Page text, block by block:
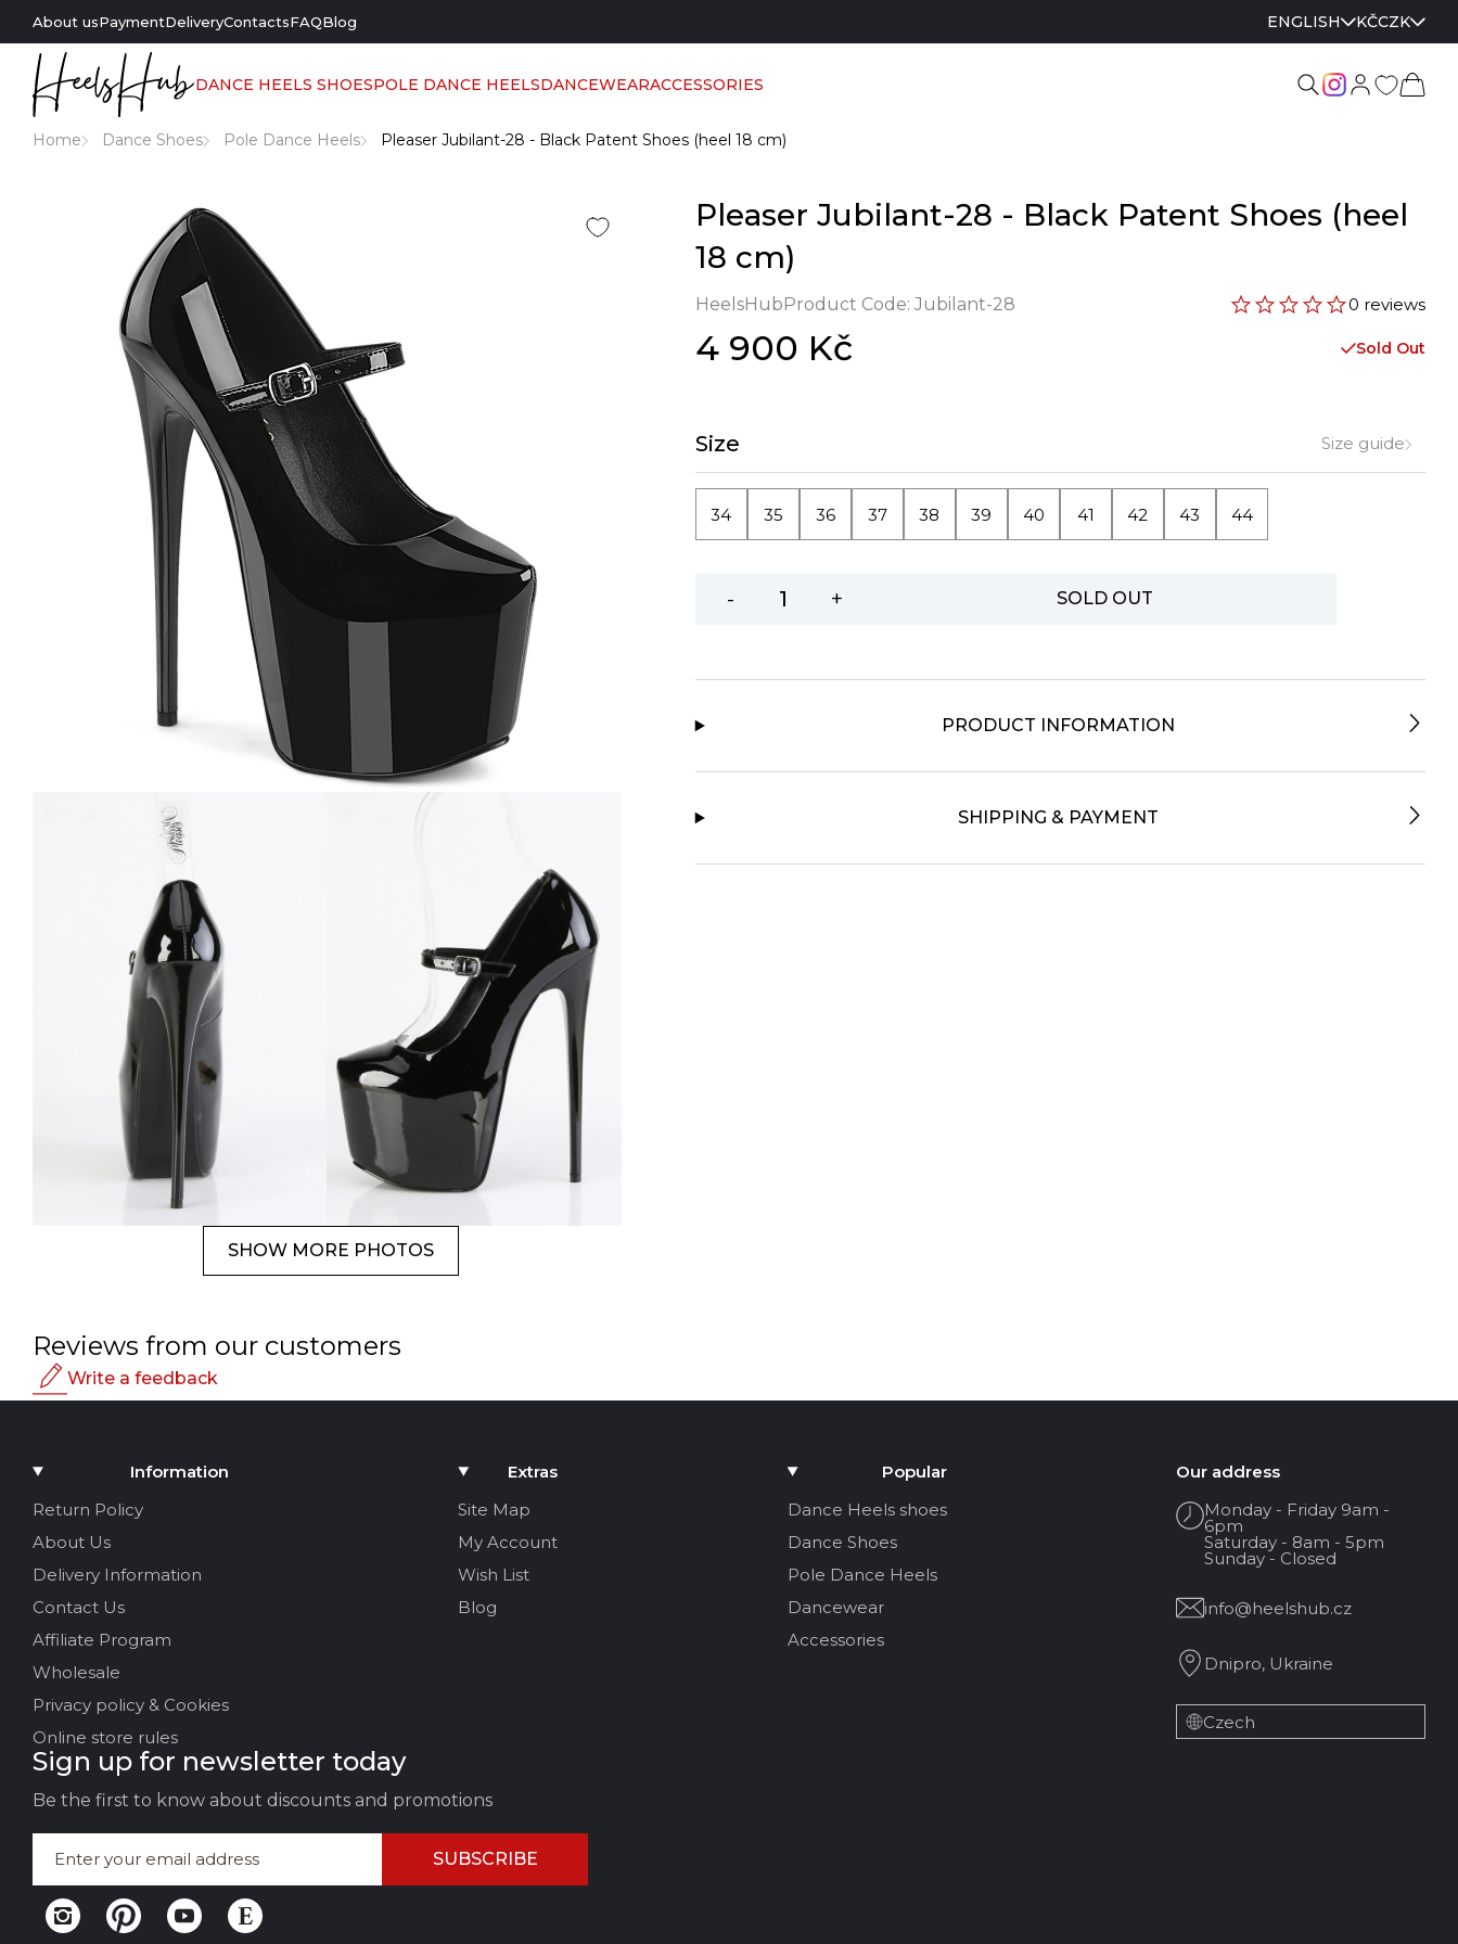
About usPaymentDeliveryContactsFAQBlog ENGLISH KČCZK
DANCE HEELS SHOESPOLE DANCE HEELSDANCEWEARACCESSORIES
Home Dance Shoes Pole Dance Heels Pleaser Jubilant-28 - Black Patent Shoes (heel 18 cm)
SHOW MORE PHOTOS
Pleaser Jubilant-28 - Black Patent Shoes (heel
18 cm)
HeelsHubProduct Code: Jubilant-28 0 reviews
4 900 Kč Sold Out
Size Size guide
34 35 36 37 38 39 40 41 42 43 44
- + SOLD OUT
PRODUCT INFORMATION
SHIPPING & PAYMENT
Reviews from our customers
Write a feedback
Your name
Your Email
Review Title
Your feedback:
LEAVE FEEDBACK
Information
Return Policy
About Us
Delivery Information
Contact Us
Affiliate Program
Wholesale
Privacy policy & Cookies
Online store rules
Extras
Site Map
My Account
Wish List
Blog
Popular
Dance Heels shoes
Dance Shoes
Pole Dance Heels
Dancewear
Accessories
Our address
Monday - Friday 9am -
6pm
Saturday - 8am - 5pm
Sunday - Closed
info@heelshub.cz
Dnipro, Ukraine
Czech
Sign up for newsletter today
Be the first to know about discounts and promotions
SUBSCRIBE